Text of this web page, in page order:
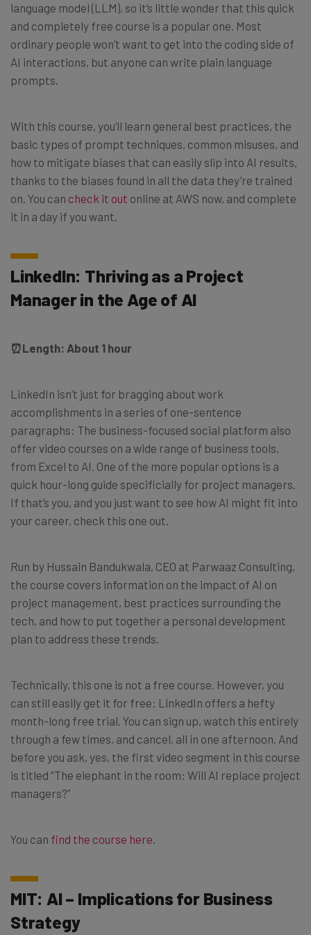
language model (LLM), so it’s little wonder that this quick
and completely free course is a popular one. Most
ordinary people won’t want to get into the coding side of
AI interactions, but anyone can write plain language
prompts.
With this course, you’ll learn general best practices, the
basic types of prompt techniques, common misuses, and
how to mitigate biases that can easily slip into AI results,
thanks to the biases found in all the data they’re trained
on. You can check it out online at AWS now, and complete
it in a day if you want.
LinkedIn: Thriving as a Project
Manager in the Age of AI
⏰Length: About 1 hour
LinkedIn isn’t just for bragging about work
accomplishments in a series of one-sentence
paragraphs: The business-focused social platform also
offer video courses on a wide range of business tools,
from Excel to AI. One of the more popular options is a
quick hour-long guide specificially for project managers.
If that’s you, and you just want to see how AI might fit into
your career, check this one out.
Run by Hussain Bandukwala, CEO at Parwaaz Consulting,
the course covers information on the impact of AI on
project management, best practices surrounding the
tech, and how to put together a personal development
plan to address these trends.
Technically, this one is not a free course. However, you
can still easily get it for free: LinkedIn offers a hefty
month-long free trial. You can sign up, watch this entirely
through a few times, and cancel, all in one afternoon. And
before you ask, yes, the first video segment in this course
is titled “The elephant in the room: Will AI replace project
managers?”
You can find the course here
MIT: AI – Implications for Business
Strategy